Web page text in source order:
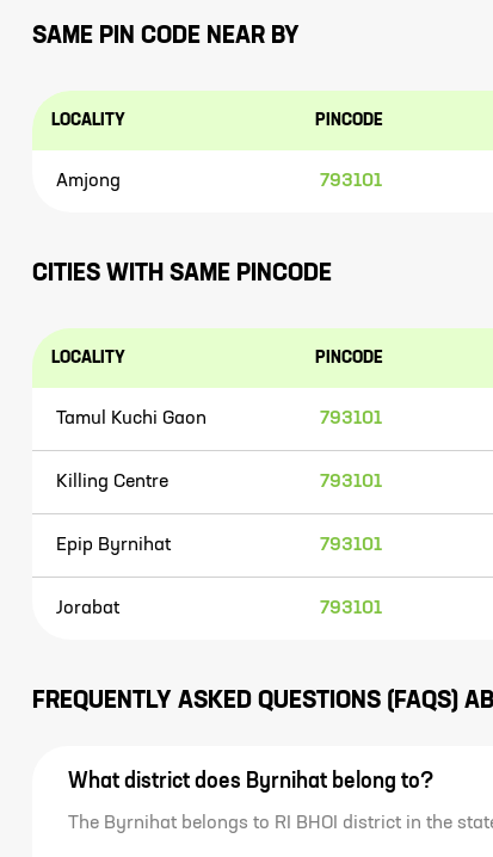
SAME PIN CODE NEAR BY
LOCALITY PINCODE
Amjong 793101
CITIES WITH SAME PINCODE
LOCALITY PINCODE
Tamul Kuchi Gaon 793101
Killing Centre 793101
Epip Byrnihat 793101
Jorabat 793101
FREQUENTLY ASKED QUESTIONS (FAQS)
What district does Byrnihat belong to?
The Byrnihat belongs to RI BHOI district in the